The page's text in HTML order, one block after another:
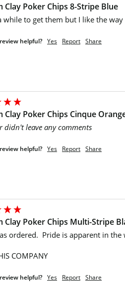
Clay Poker Chips 8-Stripe Blue
while to get them but I like the
helpful? Yes Report Share
Clay Poker Chips Cinque
didn't leave any comments
helpful? Yes Report Share
Clay Poker Chips Multi-Stripe
ordered.  Pride is apparent in
COMPANY
helpful? Yes Report Share